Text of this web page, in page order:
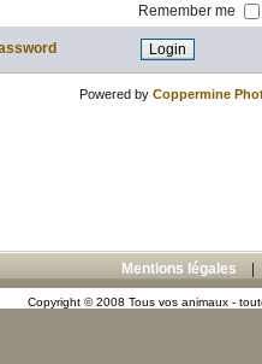
Remember me
Powered by Coppermine
Mentions légales
Copyright © 2008 Tous vos animaux -